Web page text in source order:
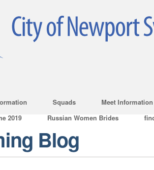
Squads
Meet Information
2019
Russian Women Brides
Blog